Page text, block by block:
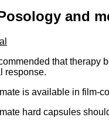
and
that therapy
response.
is available in film-
hard capsules